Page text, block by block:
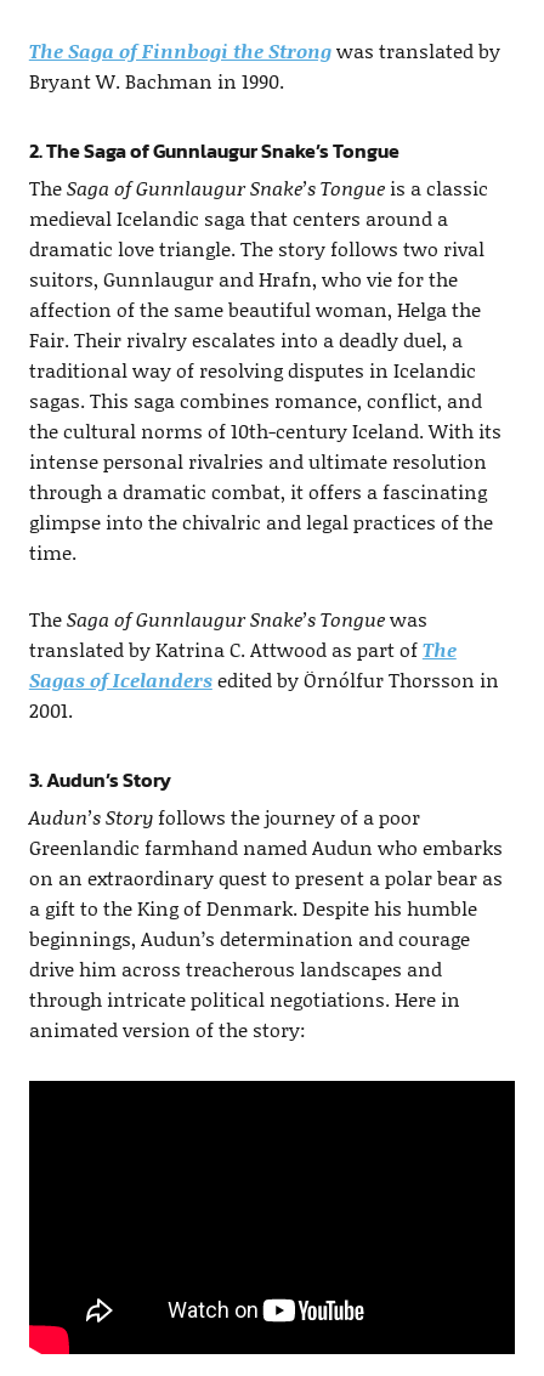
The Saga of Finnbogi the Strongwas translated by
Bryant W. Bachman in 1990.
2. The Saga of Gunnlaugur Snake’s Tongue
TheSaga of Gunnlaugur Snake’s Tongueis a classic
medieval Icelandic saga that centers around a
dramatic love triangle. The story follows two rival
suitors, Gunnlaugur and Hrafn, who vie for the
affection of the same beautiful woman, Helga the
Fair. Their rivalry escalates into a deadly duel, a
traditional way of resolving disputes in Icelandic
sagas. This saga combines romance, conflict, and
the cultural norms of 10th-century Iceland. With its
intense personal rivalries and ultimate resolution
through a dramatic combat, it offers a fascinating
glimpse into the chivalric and legal practices of the
time.
TheSaga of Gunnlaugur Snake’s Tonguewas
translated by Katrina C. Attwood as part ofThe
Sagas of Icelandersedited by Örnólfur Thorsson in
2001.
3. Audun’s Story
Audun’s Storyfollows the journey of a poor
Greenlandic farmhand named Audun who embarks
on an extraordinary quest to present a polar bear as
a gift to the King of Denmark. Despite his humble
beginnings, Audun’s determination and courage
drive him across treacherous landscapes and
through intricate political negotiations. Here in
animated version of the story: